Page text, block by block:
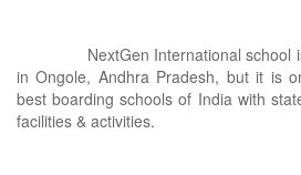
NextGen International school is
in Ongole, Andhra Pradesh, but it is
best boarding schools of India with
facilities & activities.